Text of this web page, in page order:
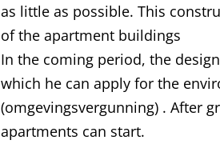
as little as possible. This
of the apartment buildings
In the coming period, the
which he can apply for the
(omgevingsvergunning) . After
apartments can start.